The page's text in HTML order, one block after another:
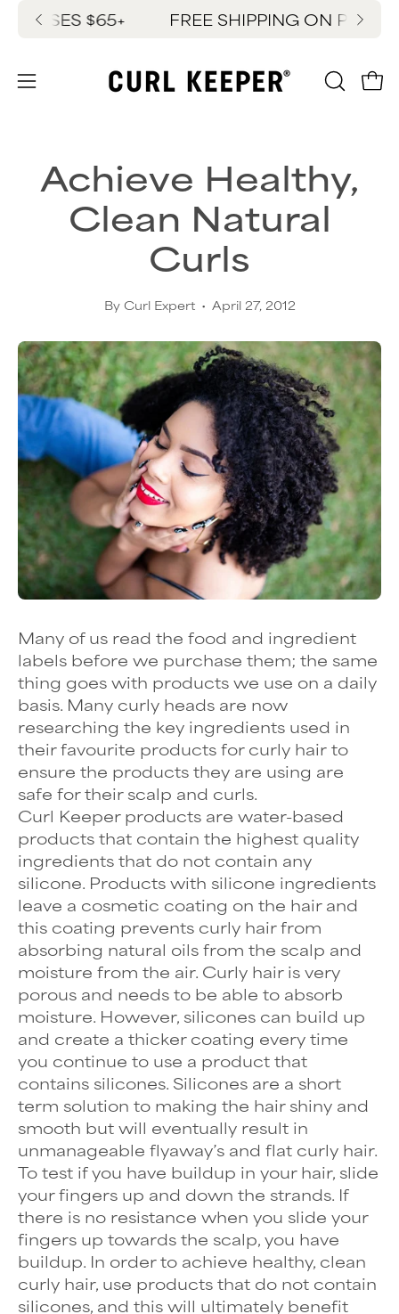
Open
OPEN
$65+ FREE SHIPPING ON
Achieve Healthy,
Clean Natural
Curls
By Curl Expert April 27, 2012
Many of us read the food and ingredient
labels before we purchase them; the same
thing goes with products we use on a daily
basis. Many curly heads are now
researching the key ingredients used in
their favourite products for curly hair to
ensure the products they are using are
safe for their scalp and curls.
Curl Keeper products are water-based
products that contain the highest quality
ingredients that do not contain any
silicone. Products with silicone ingredients
leave a cosmetic coating on the hair and
this coating prevents curly hair from
absorbing natural oils from the scalp and
moisture from the air. Curly hair is very
porous and needs to be able to absorb
moisture. However, silicones can build up
and create a thicker coating every time
you continue to use a product that
contains silicones. Silicones are a short
term solution to making the hair shiny and
smooth but will eventually result in
unmanageable flyaway’s and flat curly hair.
To test if you have buildup in your hair, slide
your fingers up and down the strands. If
there is no resistance when you slide your
fingers up towards the scalp, you have
buildup. In order to achieve healthy, clean
curly hair, use products that do not contain
silicones, and this will ultimately benefit